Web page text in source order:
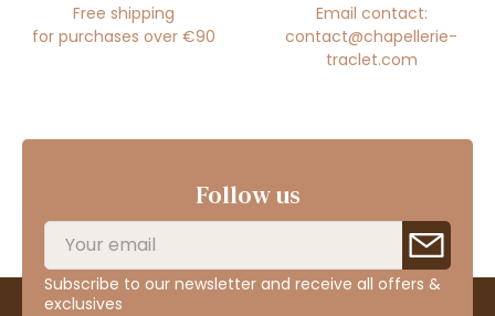
Free shipping
for purchases over €90
Email contact:
contact@chapellerie-
traclet.com
Follow us
Subscribe to our newsletter and receive all offers &
exclusives